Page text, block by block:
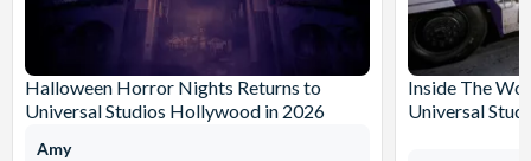
Halloween Horror Nights Returns to
Universal Studios Hollywood in 2026
Amy
Inside The
Universal